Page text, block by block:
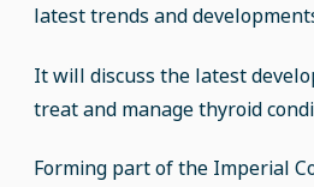
latest trends and
It will discuss the latest
treat and manage thyroid
Forming part of the Imperial